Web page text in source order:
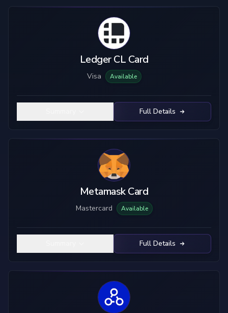
Ledger CL Card
Visa Available
Full Details
Metamask Card
Mastercard Available
Full Details